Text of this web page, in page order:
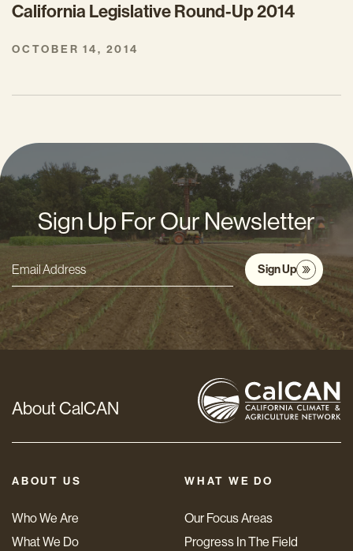
California Legislative Round-Up 2014
OCTOBER 14, 2014
Sign Up For Our Newsletter
Email
Address
*
Sign Up
About CalCAN
ABOUT US
Who We Are
What We Do
WHAT WE DO
Our Focus Areas
Progress In The Field